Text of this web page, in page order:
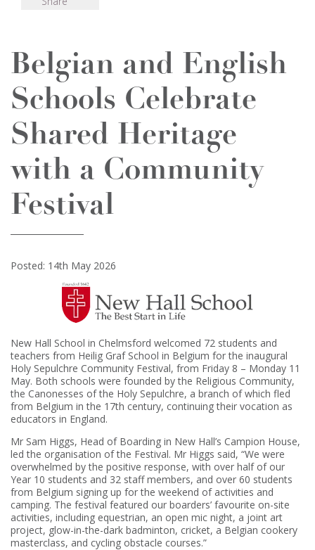
Belgian and English
Schools Celebrate
Shared Heritage
with a Community
Festival
Posted: 14th May 2026
New Hall School in Chelmsford welcomed 72 students and
teachers from Heilig Graf School in Belgium for the inaugural
Holy Sepulchre Community Festival, from Friday 8 – Monday 11
May. Both schools were founded by the Religious Community,
the Canonesses of the Holy Sepulchre, a branch of which fled
from Belgium in the 17th century, continuing their vocation as
educators in England.
Mr Sam Higgs, Head of Boarding in New Hall’s Campion House,
led the organisation of the Festival. Mr Higgs said, “We were
overwhelmed by the positive response, with over half of our
Year 10 students and 32 staff members, and over 60 students
from Belgium signing up for the weekend of activities and
camping. The festival featured our boarders’ favourite on-site
activities, including equestrian, an open mic night, a joint art
project, glow-in-the-dark badminton, cricket, a Belgian cookery
masterclass, and cycling obstacle courses.”